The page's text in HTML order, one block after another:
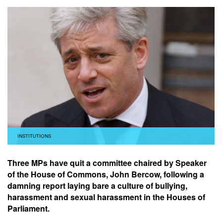
INSTITUTIONS
Three MPs have quit a committee chaired by Speaker
of the House of Commons, John Bercow, following a
damning report laying bare a culture of bullying,
harassment and sexual harassment in the Houses of
Parliament.